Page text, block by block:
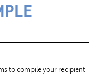
to compile your recipient